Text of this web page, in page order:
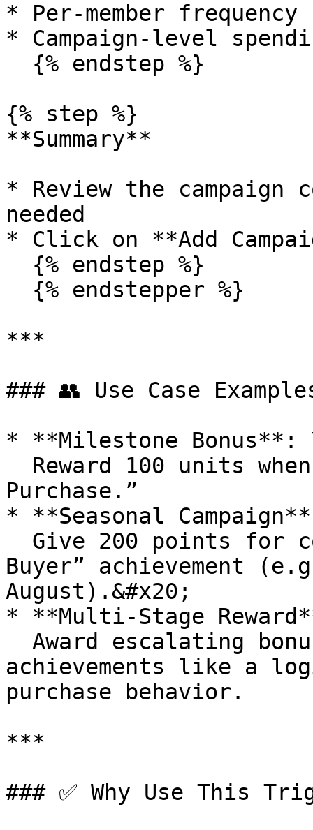
* Per-member
* Campaign-level
{% step %}
**Summary**
* Review the campaign
needed
* Click on **Add
***
### 👥 Use Case
* **Milestone Bonus**:
Purchase.”
* **Seasonal
Buyer” achievement
August).&#x20;
* **Multi‑Stage
achievements like a
purchase behavior.
***
### ✅ Why Use This